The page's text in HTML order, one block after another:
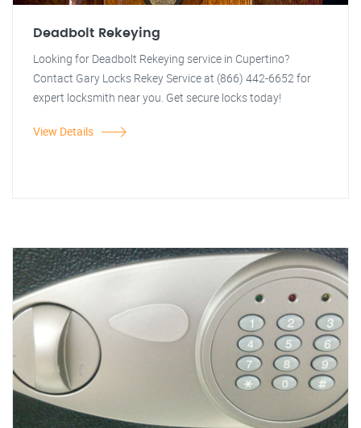
Deadbolt Rekeying
Looking for Deadbolt Rekeying service in Cupertino?
Contact Gary Locks Rekey Service at (866) 442-6652 for
expert locksmith near you. Get secure locks today!
View Details